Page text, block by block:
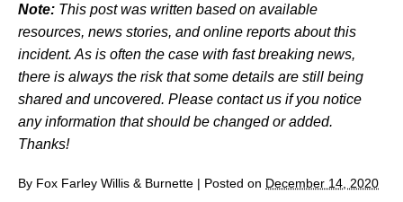
Note: This post was written based on available
resources, news stories, and online reports about this
incident. As is often the case with fast breaking news,
there is always the risk that some details are still being
shared and uncovered. Please contact us if you notice
any information that should be changed or added.
Thanks!
By Fox Farley Willis & Burnette | Posted on December 14, 2020